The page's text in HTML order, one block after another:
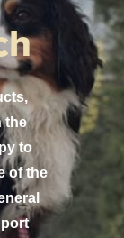
the
to
of the